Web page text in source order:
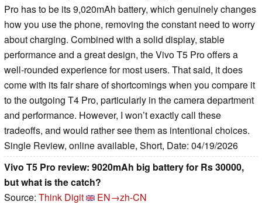
Pro has to be its 9,020mAh battery, which genuinely changes
how you use the phone, removing the constant need to worry
about charging. Combined with a solid display, stable
performance and a great design, the Vivo T5 Pro offers a
well-rounded experience for most users. That said, it does
come with its fair share of shortcomings when you compare it
to the outgoing T4 Pro, particularly in the camera department
and performance. However, I won’t exactly call these
tradeoffs, and would rather see them as intentional choices.
Single Review, online available, Short, Date: 04/19/2026
Vivo T5 Pro review: 9020mAh big battery for Rs 30000,
but what is the catch?
Source: Think Digit
EN→zh-CN